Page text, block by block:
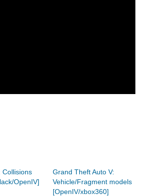
Collisions
OpenIV]
Grand Theft Auto V:
Vehicle/Fragment models
[OpenIV/xbox360]